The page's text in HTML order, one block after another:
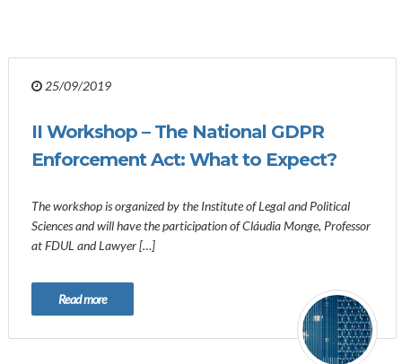
25/09/2019
II Workshop – The National GDPR
Enforcement Act: What to Expect?
The workshop is organized by the Institute of Legal and Political
Sciences and will have the participation of Cláudia Monge, Professor
at FDUL and Lawyer […]
Read more